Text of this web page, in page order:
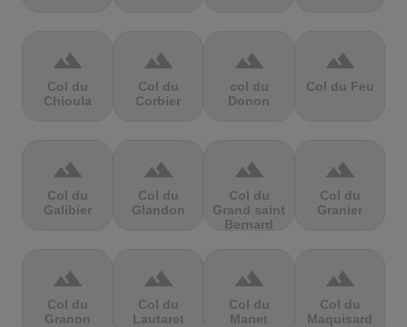
terrain
Col du
Chioula
terrain
Col du
Corbier
terrain
col du
Donon
terrain
Col du Feu
terrain
Col du
Galibier
terrain
Col du
Glandon
terrain
Col du
Grand saint
Bernard
terrain
Col du
Granier
terrain
Col du
Granon
terrain
Col du
Lautaret
terrain
Col du
Manet
terrain
Col du
Maquisard